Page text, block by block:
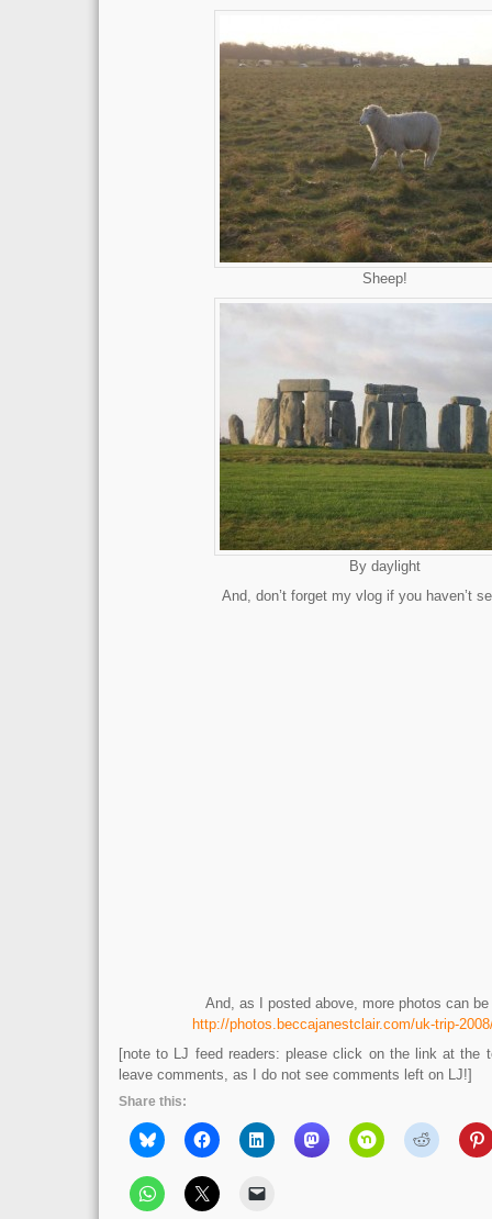
Sheep!
By daylight
And, don’t forget my vlog if you haven’t
And, as I posted above, more photos can be
http://photos.beccajanestclair.com/uk-trip-
[note to LJ feed readers: please click on the link at the
leave comments, as I do not see comments left on LJ!]
Share this: